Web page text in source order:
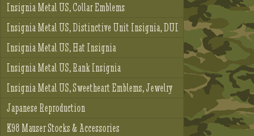
Insignia Metal US, Collar Emblems
Insignia Metal US, Distinctive Unit Insignia, DUI
Insignia Metal US, Hat Insignia
Insignia Metal US, Rank Insignia
Insignia Metal US, Sweetheart Emblems, Jewelry
Japanese Reproduction
K98 Mauser Stocks & Accessories